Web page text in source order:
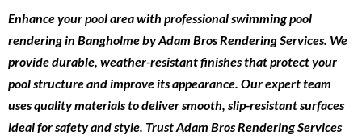
Enhance your pool area with professionalswimming pool
rendering in BangholmebyAdam Bros Rendering Services. We
provide durable, weather-resistant finishes that protect your
pool structure and improve its appearance. Our expert team
uses quality materials to deliver smooth, slip-resistant surfaces
ideal for safety and style. Trust Adam Bros Rendering Services